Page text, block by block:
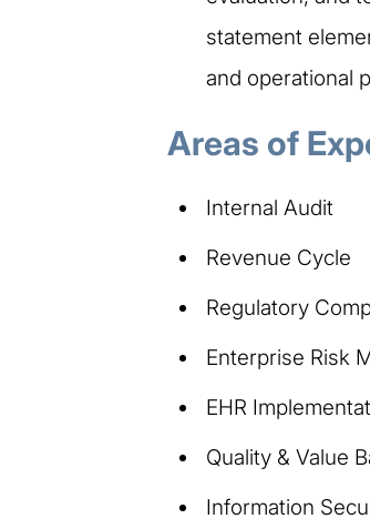
statement
and operational
Areas of
Internal Audit
Revenue Cycle
Regulatory
Enterprise Risk
EHR
Quality & Value
Information